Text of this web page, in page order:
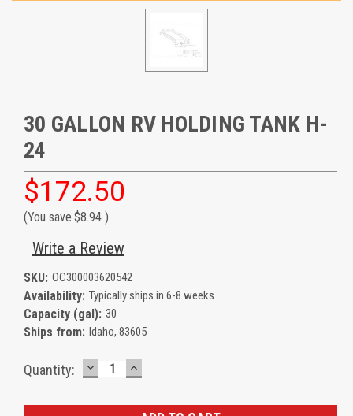
30 GALLON RV HOLDING TANK H-
24
$172.50
(You save $8.94 )
Write a Review
SKU: OC300003620542
Availability: Typically ships in 6-8 weeks.
Capacity (gal): 30
Ships from: Idaho, 83605
Current
Quantity: DECREASE
QUANTITY:
INCREASE
QUANTITY: